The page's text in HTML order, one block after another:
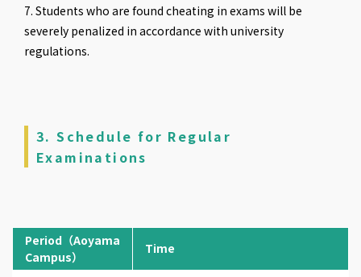
7. Students who are found cheating in exams will be
severely penalized in accordance with university
regulations.
3. Schedule for Regular
Examinations
Period（Aoyama
Campus）
Time